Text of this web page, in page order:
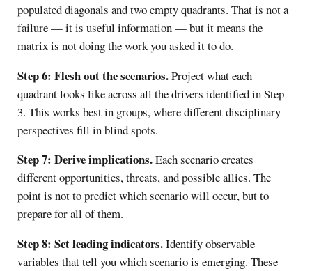
populated diagonals and two empty quadrants. That is not a
failure — it is useful information — but it means the
matrix is not doing the work you asked it to do.
Step 6: Flesh out the scenarios.Project what each
quadrant looks like across all the drivers identified in Step
3. This works best in groups, where different disciplinary
perspectives fill in blind spots.
Step 7: Derive implications.Each scenario creates
different opportunities, threats, and possible allies. The
point is not to predict which scenario will occur, but to
prepare for all of them.
Step 8: Set leading indicators.Identify observable
variables that tell you which scenario is emerging. These